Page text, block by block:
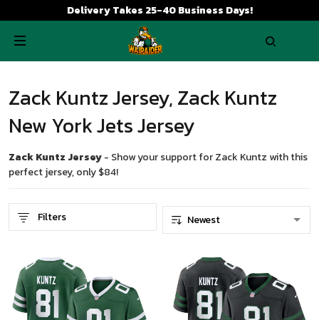
Delivery Takes 25-40 Business Days!
Zack Kuntz Jersey, Zack Kuntz
New York Jets Jersey
Zack Kuntz Jersey- Show your support for Zack Kuntz with this
perfect jersey, only $84!
Filters